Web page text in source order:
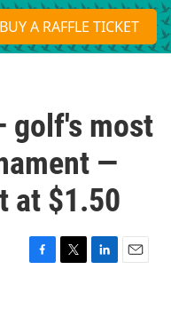
S
e
a
BUY A RAFFLE TICKET
golf's most
—
at $1.50
F
T
L
E